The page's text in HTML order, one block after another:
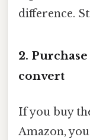
difference.
2.
convert
If you buy
Amazon,